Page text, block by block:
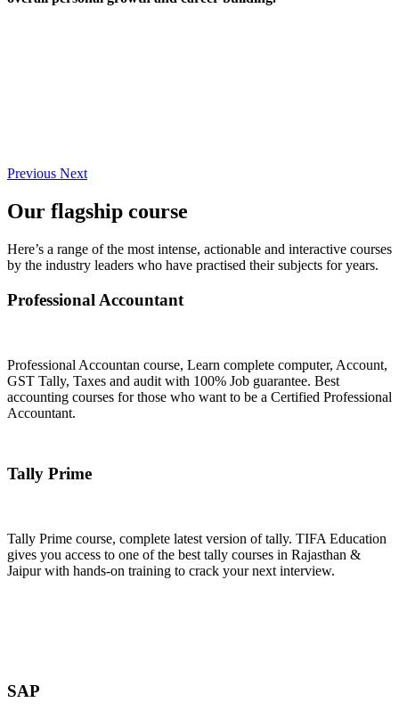
Previous Next
Our flagship course
Here’s a range of the most intense, actionable and interactive courses
by the industry leaders who have practised their subjects for years.
Professional Accountant
Professional Accountan course, Learn complete computer, Account,
GST Tally, Taxes and audit with 100% Job guarantee. Best
accounting courses for those who want to be a Certified Professional
Accountant.
Tally Prime
Tally Prime course, complete latest version of tally. TIFA Education
gives you access to one of the best tally courses in Rajasthan &
Jaipur with hands-on training to crack your next interview.
SAP